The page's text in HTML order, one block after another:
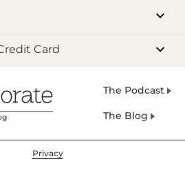
Card
The Podcast
The Blog
Privacy